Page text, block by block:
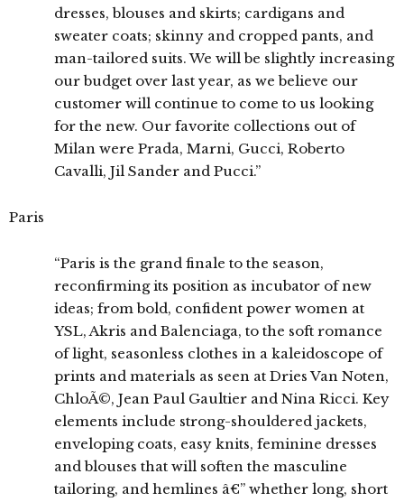
dresses, blouses and skirts; cardigans and
sweater coats; skinny and cropped pants, and
man-tailored suits. We will be slightly increasing
our budget over last year, as we believe our
customer will continue to come to us looking
for the new. Our favorite collections out of
Milan were Prada, Marni, Gucci, Roberto
Cavalli, Jil Sander and Pucci.”
Paris
“Paris is the grand finale to the season,
reconfirming its position as incubator of new
ideas; from bold, confident power women at
YSL, Akris and Balenciaga, to the soft romance
of light, seasonless clothes in a kaleidoscope of
prints and materials as seen at Dries Van Noten,
ChloÃ©, Jean Paul Gaultier and Nina Ricci. Key
elements include strong-shouldered jackets,
enveloping coats, easy knits, feminine dresses
and blouses that will soften the masculine
tailoring, and hemlines â€” whether long, short